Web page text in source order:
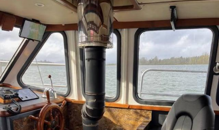
My Father-In-Law Is A Builder / We
Can't, We Don't Know How To Do It
Jacob Batalon CEO of Sex